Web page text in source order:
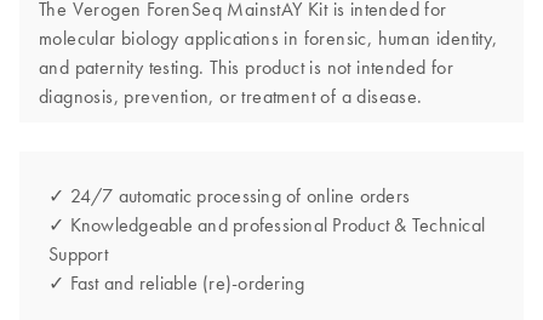
The Verogen ForenSeq MainstAY Kit is intended for
molecular biology applications in forensic, human identity,
and paternity testing. This product is not intended for
diagnosis, prevention, or treatment of a disease.
✓ 24/7 automatic processing of online orders
✓ Knowledgeable and professional Product & Technical
Support
✓ Fast and reliable (re)-ordering